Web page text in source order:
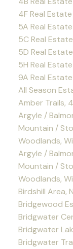
4F Real Estate
5A Real Estate
5C Real Estate
5D Real Estate
5H Real Estate
9A Real Estate
All Season
Amber Trails,
Argyle /
Mountain /
Woodlands,
Argyle /
Mountain /
Woodlands,
Birdshill Area,
Bridgewood
Bridgwater
Bridgwater
Bridgwater